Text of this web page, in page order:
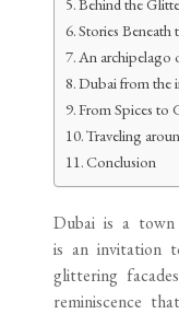
Stories Beneath
An archipelago
Dubai from the
From Spices to
Traveling
Conclusion
Dubai is a
is an invitation
glittering
reminiscence